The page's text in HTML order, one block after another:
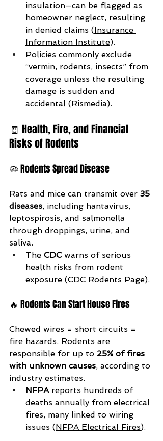
insulation—can be flagged as
homeowner neglect, resulting
in denied claims (Insurance
Information Institute).
Policies commonly exclude
“vermin, rodents, insects” from
coverage unless the resulting
damage is sudden and
accidental (Rismedia).
🧾 Health, Fire, and Financial
Risks of Rodents
🦠 Rodents Spread Disease
Rats and mice can transmit over 35
diseases, including hantavirus,
leptospirosis, and salmonella
through droppings, urine, and
saliva.
The CDC warns of serious
health risks from rodent
exposure (CDC Rodents Page).
🔥 Rodents Can Start House Fires
Chewed wires = short circuits =
fire hazards. Rodents are
responsible for up to 25% of fires
with unknown causes, according to
industry estimates.
NFPA reports hundreds of
deaths annually from electrical
fires, many linked to wiring
issues (NFPA Electrical Fires).